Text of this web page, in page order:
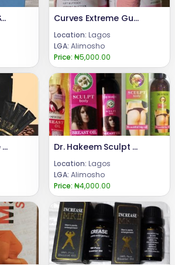
Super Viga Delay Spray for Men 150,000 Curves Extreme Gummies for Butt Enlargement
Location: Lagos
LGA: Alimosho
Price: ₦5,000.00
Triple Root Coffee For Men +23 480 24685729 Dr. Hakeem Sculpt Butt and Breast Enlargement Oil
Location: Lagos
LGA: Alimosho
Price: ₦4,000.00